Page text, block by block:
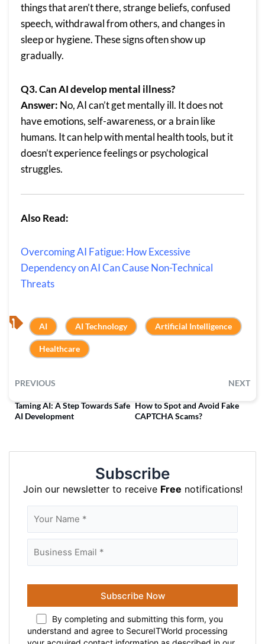
things that aren’t there, strange beliefs, confused
speech, withdrawal from others, and changes in
sleep or hygiene. These signs often show up
gradually.
Q3. Can AI develop mental illness?
Answer: No, AI can’t get mentally ill. It does not
have emotions, self-awareness, or a brain like
humans. It can help with mental health tools, but it
doesn’t experience feelings or psychological
struggles.
Also Read:
Overcoming AI Fatigue: How Excessive
Dependency on AI Can Cause Non-Technical
Threats
AI AI Technology Artificial Intelligence
Healthcare
PREVIOUS NEXT
Taming AI: A Step Towards Safe
AI Development
How to Spot and Avoid Fake
CAPTCHA Scams?
Subscribe
Join our newsletter to receive Free notifications!
By completing and submitting this form, you
understand and agree to SecureITWorld processing